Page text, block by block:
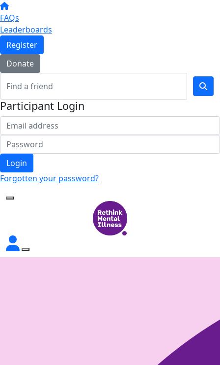
FAQs
Leaderboards
Register
Donate
Participant Login
Login
Forgotten your password?